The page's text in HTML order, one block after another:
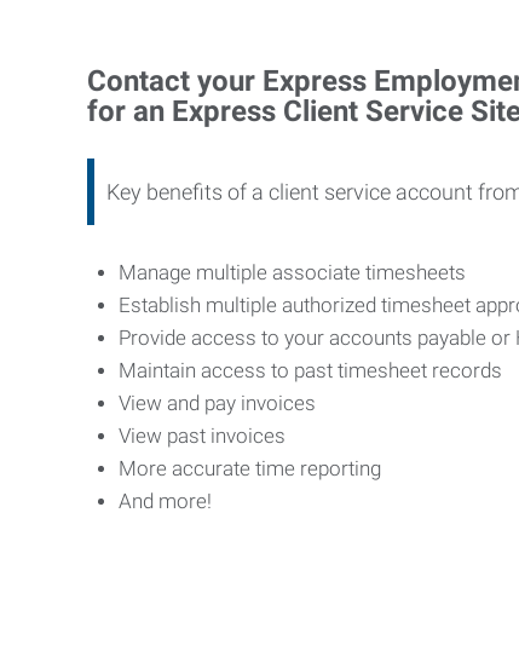
Contact your Express
for an Express Client Service
Key benefits of a client service account
Manage multiple associate timesheets
Establish multiple authorized timesheet
Provide access to your accounts payable
Maintain access to past timesheet records
View and pay invoices
View past invoices
More accurate time reporting
And more!